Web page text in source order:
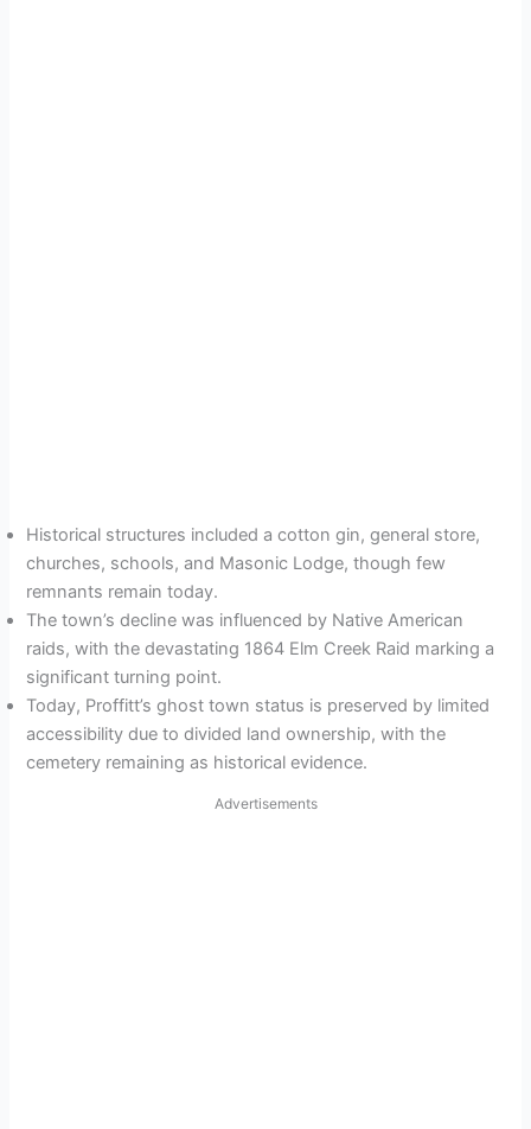
Historical structures included a cotton gin, general store,
churches, schools, and Masonic Lodge, though few
remnants remain today.
The town’s decline was influenced by Native American
raids, with the devastating 1864 Elm Creek Raid marking a
significant turning point.
Today, Proffitt’s ghost town status is preserved by limited
accessibility due to divided land ownership, with the
cemetery remaining as historical evidence.
Advertisements